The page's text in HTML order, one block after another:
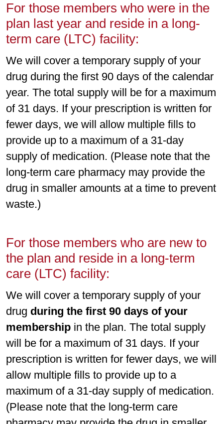
For those members who were in the
plan last year and reside in a long-
term care (LTC) facility:
We will cover a temporary supply of your
drug during the first 90 days of the calendar
year. The total supply will be for a maximum
of 31 days. If your prescription is written for
fewer days, we will allow multiple fills to
provide up to a maximum of a 31-day
supply of medication. (Please note that the
long-term care pharmacy may provide the
drug in smaller amounts at a time to prevent
waste.)
For those members who are new to
the plan and reside in a long-term
care (LTC) facility:
We will cover a temporary supply of your
drug during the first 90 days of your
membership in the plan. The total supply
will be for a maximum of 31 days. If your
prescription is written for fewer days, we will
allow multiple fills to provide up to a
maximum of a 31-day supply of medication.
(Please note that the long-term care